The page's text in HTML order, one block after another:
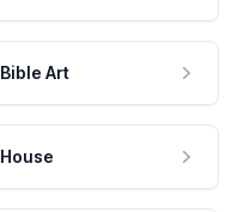
Bible Art
House